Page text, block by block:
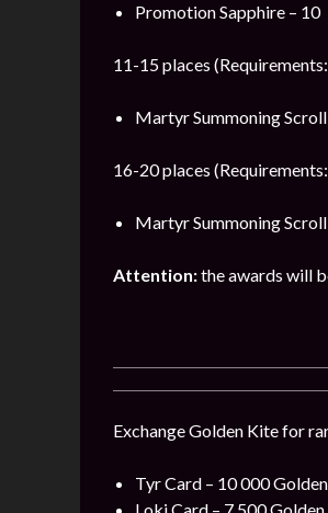
Promotion Sapphire – 10
11-15 places
Martyr Summoning Scroll
16-20 places
Martyr Summoning Scroll
Attention:the awards will
Exchange Golden Kite for
Tyr Card – 10 000